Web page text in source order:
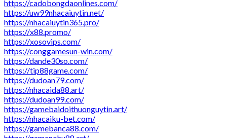
https://cadobongdaonlines.com/
https://uw99nhacaiuytin.net/
https://nhacaiuytin365.pro/
https://x88.promo/
https://xosovips.com/
https://conggamesun-win.com/
https://dande30so.com/
https://tip88game.com/
https://dudoan79.com/
https://nhacaida88.art/
https://dudoan99.com/
https://gamebaidoithuonguytin.art/
https://nhacaiku-bet.com/
https://gamebanca88.com/